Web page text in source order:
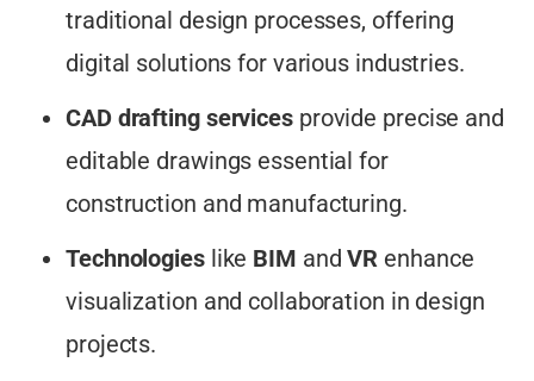
traditional design processes, offering
digital solutions for various industries.
CAD drafting servicesprovide precise and
editable drawings essential for
construction and manufacturing.
Technologieslike BIM andVR enhance
visualization and collaboration in design
projects.